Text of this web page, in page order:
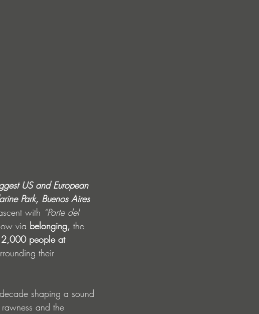
US and European
Park, Buenos Aires
with “Parte del
via belonging, the
people at
their
shaping a sound
and the